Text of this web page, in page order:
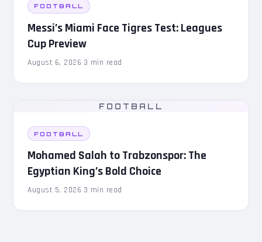
FOOTBALL
Messi’s Miami Face Tigres Test: Leagues
Cup Preview
August 6, 2026·3 min read
FOOTBALL
FOOTBALL
Mohamed Salah to Trabzonspor: The
Egyptian King’s Bold Choice
August 5, 2026·3 min read